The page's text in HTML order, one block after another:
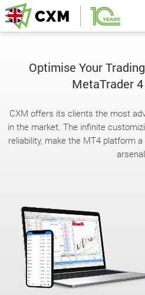
Optimise Your
MetaTrader
CXM offers its clients the most
in the market. The infinite
reliability, make the MT4 platform a